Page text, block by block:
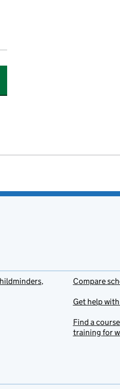
Compare
Get help
Find a
training for